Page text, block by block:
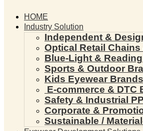
HOME
Industry Solution
Independent &
Optical Retail
Blue-Light &
Sports & Outdoor
Kids Eyewear
E-commerce & DTC
Safety & Industrial
Corporate &
Sustainable /